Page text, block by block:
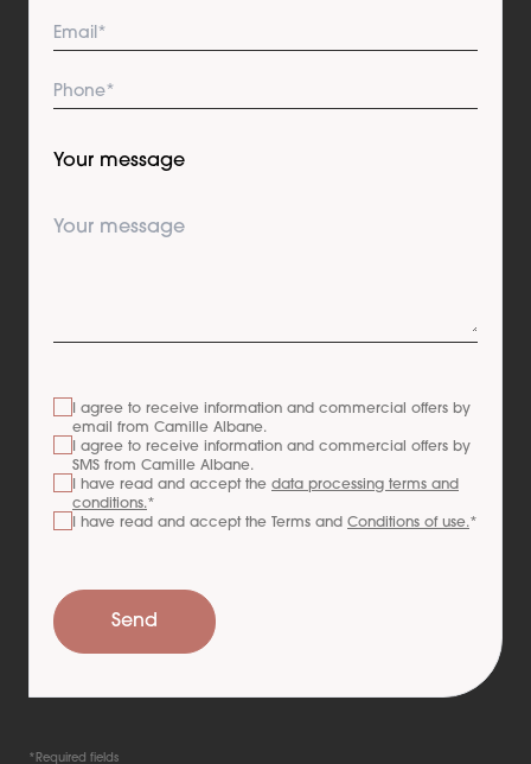
Your message
I agree to receive information and commercial offers by
email from Camille Albane.
I agree to receive information and commercial offers by
SMS from Camille Albane.
I have read and accept the data processing terms and
conditions.*
I have read and accept the Terms and Conditions of use.*
Send
*Required fields